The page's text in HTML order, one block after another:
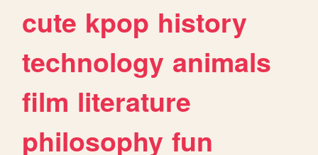
cute kpop history
technology animals
film literature
philosophy fun